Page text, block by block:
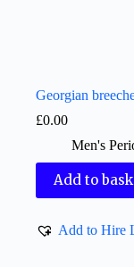
Georgian
£0.00
Men's
Add to
Add to Hire